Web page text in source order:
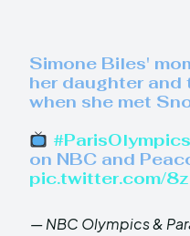
Simone Biles'
her daughter
when she met
#ParisOlympics
on NBC and
pic.twitter.com/
— NBC Olympics &